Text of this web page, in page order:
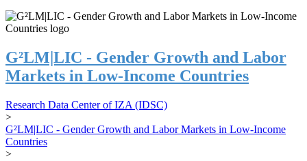
G²LM|LIC - Gender Growth and Labor
Markets in Low-Income Countries
Research Data Center of IZA (IDSC)
>
G²LM|LIC - Gender Growth and Labor Markets in Low-Income
Countries
>